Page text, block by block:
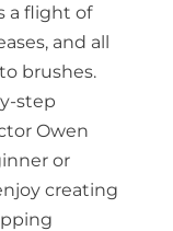
a flight of
and all
brushes.
step
Owen
or
creating